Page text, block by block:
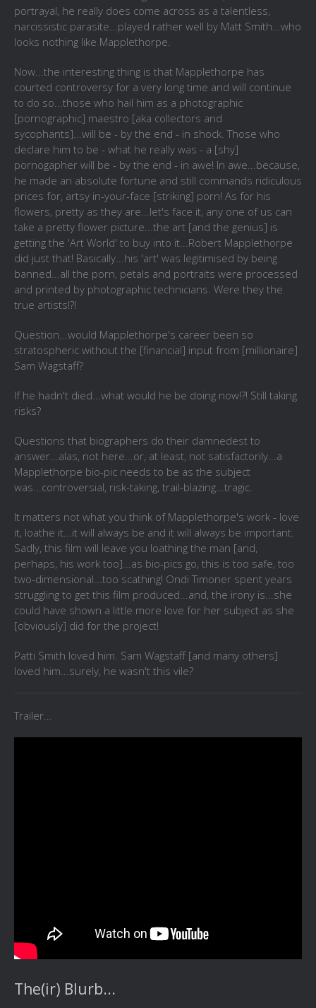
portrayal, he really does come across as a talentless,
narcissistic parasite...played rather well by Matt Smith...who
looks nothing like Mapplethorpe.
Now...the interesting thing is that Mapplethorpe has
courted controversy for a very long time and will continue
to do so...those who hail him as a photographic
[pornographic] maestro [aka collectors and
sycophants]...will be - by the end - in shock. Those who
declare him to be - what he really was - a [shy]
pornogapher will be - by the end - in awe! In awe...because,
he made an absolute fortune and still commands ridiculous
prices for, artsy in-your-face [striking] porn! As for his
flowers, pretty as they are...let's face it, any one of us can
take a pretty flower picture...the art [and the genius] is
getting the 'Art World' to buy into it...Robert Mapplethorpe
did just that! Basically...his 'art' was legitimised by being
banned...all the porn, petals and portraits were processed
and printed by photographic technicians. Were they the
true artists!?!
Question...would Mapplethorpe's career been so
stratospheric without the [financial] input from [millionaire]
Sam Wagstaff?
If he hadn't died...what would he be doing now!?! Still taking
risks?
Questions that biographers do their damnedest to
answer...alas, not here...or, at least, not satisfactorily...a
Mapplethorpe bio-pic needs to be as the subject
was...controversial, risk-taking, trail-blazing...tragic.
It matters not what you think of Mapplethorpe's work - love
it, loathe it...it will always be and it will always be important.
Sadly, this film will leave you loathing the man [and,
perhaps, his work too]...as bio-pics go, this is too safe, too
two-dimensional...too scathing! Ondi Timoner spent years
struggling to get this film produced...and, the irony is...she
could have shown a little more love for her subject as she
[obviously] did for the project!
Patti Smith loved him. Sam Wagstaff [and many others]
loved him...surely, he wasn't this vile?
Trailer...
The(ir) Blurb...